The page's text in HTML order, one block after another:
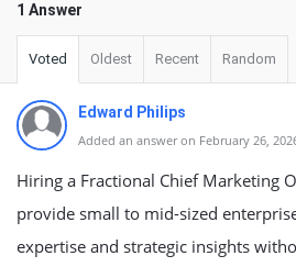
1 Answer
Voted Oldest Recent Random
Edward Philips
Added an answer on February 26,
Hiring a Fractional Chief Marketing
provide small to mid-sized
expertise and strategic insights